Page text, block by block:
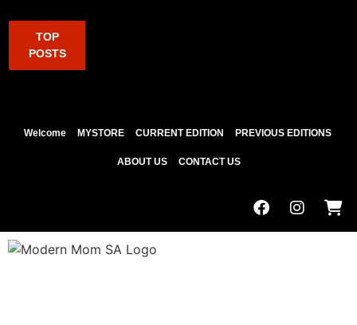
TOP
POSTS
Welcome MYSTORE CURRENT EDITION PREVIOUS EDITIONS
ABOUT US CONTACT US